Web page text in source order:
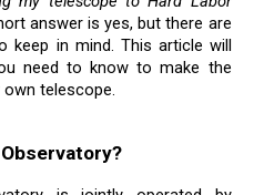
answer is yes, but there are
keep in mind. This article will
need to know to make the
telescope.